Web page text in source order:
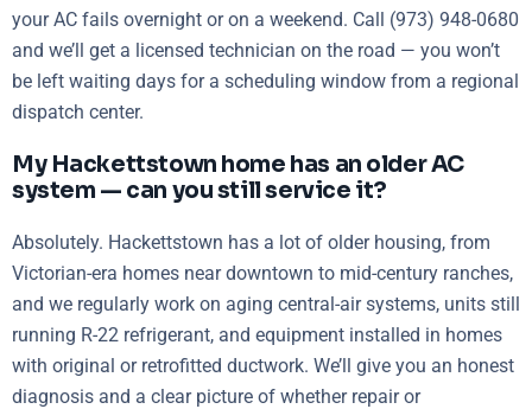
your AC fails overnight or on a weekend. Call (973) 948-0680
and we’ll get a licensed technician on the road — you won’t
be left waiting days for a scheduling window from a regional
dispatch center.
My Hackettstown home has an older AC
system — can you still service it?
Absolutely. Hackettstown has a lot of older housing, from
Victorian-era homes near downtown to mid-century ranches,
and we regularly work on aging central-air systems, units still
running R-22 refrigerant, and equipment installed in homes
with original or retrofitted ductwork. We’ll give you an honest
diagnosis and a clear picture of whether repair or